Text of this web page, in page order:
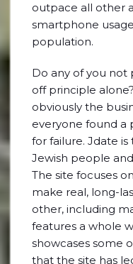
outpace all other
smartphone
population.
Do any of you not
off principle
obviously the
everyone found a
for failure. Jdate is
Jewish people
The site focuses
make real, long-
other, including
features a whole
showcases some
that the site has